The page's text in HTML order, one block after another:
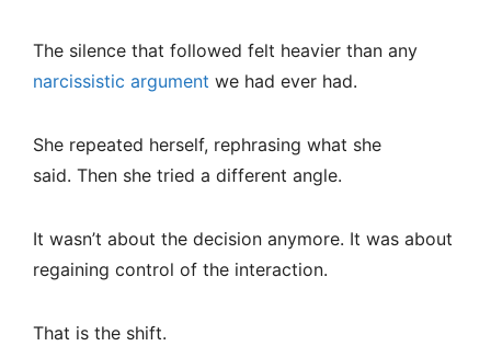
The silence that followed felt heavier than any
narcissistic argument we had ever had.
She repeated herself, rephrasing what she
said. Then she tried a different angle.
It wasn’t about the decision anymore. It was about
regaining control of the interaction.
That is the shift.